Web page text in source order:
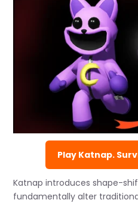
Play Katnap.
Katnap introduces shape-
fundamentally alter